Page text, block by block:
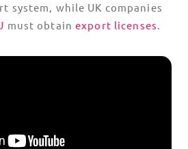
system, while UK companies
must obtain export licenses.